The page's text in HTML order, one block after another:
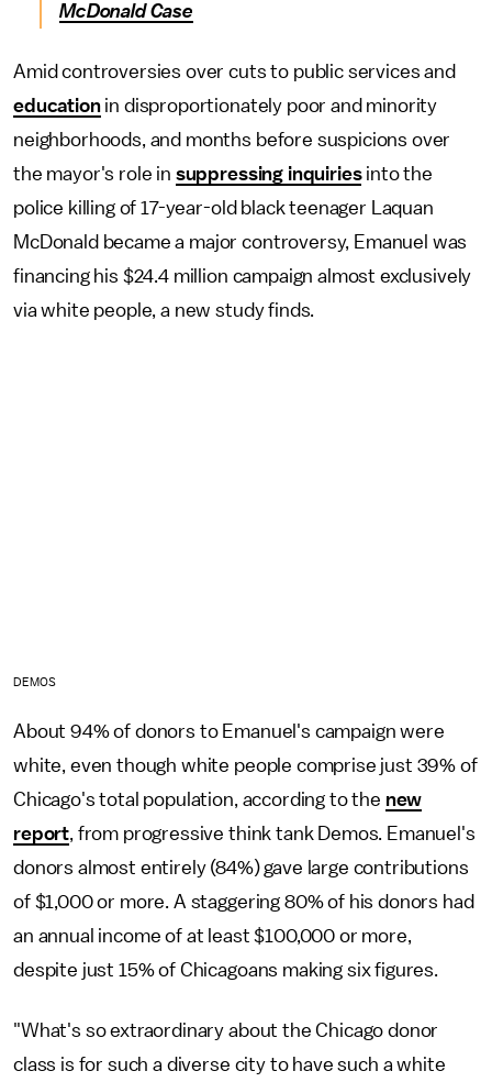
McDonald Case
Amid controversies over cuts to public services and
educationin disproportionately poor and minority
neighborhoods, and months before suspicions over
the mayor's role in suppressing inquiriesinto the
police killing of 17-year-old black teenager Laquan
McDonald became a major controversy, Emanuel was
financing his $24.4 million campaign almost exclusively
via white people, a new study finds.
DEMOS
About 94% of donors to Emanuel's campaign were
white, even though white people comprise just 39% of
Chicago's total population, according to the new
report, from progressive think tank Demos. Emanuel's
donors almost entirely (84%) gave large contributions
of $1,000 or more. A staggering 80% of his donors had
an annual income of at least $100,000 or more,
despite just 15% of Chicagoans making six figures.
"What's so extraordinary about the Chicago donor
class is for such a diverse city to have such a white